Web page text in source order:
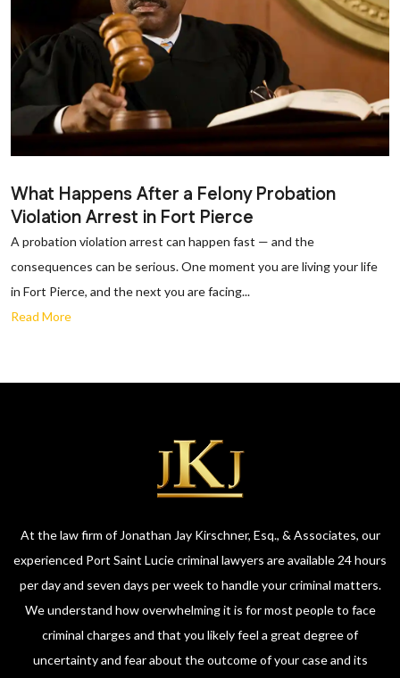
What Happens After a Felony Probation
Violation Arrest in Fort Pierce
A probation violation arrest can happen fast — and the
consequences can be serious. One moment you are living your life
in Fort Pierce, and the next you are facing...
Read More
At the law firm of Jonathan Jay Kirschner, Esq., & Associates, our
experienced Port Saint Lucie criminal lawyers are available 24 hours
per day and seven days per week to handle your criminal matters.
We understand how overwhelming it is for most people to face
criminal charges and that you likely feel a great degree of
uncertainty and fear about the outcome of your case and its